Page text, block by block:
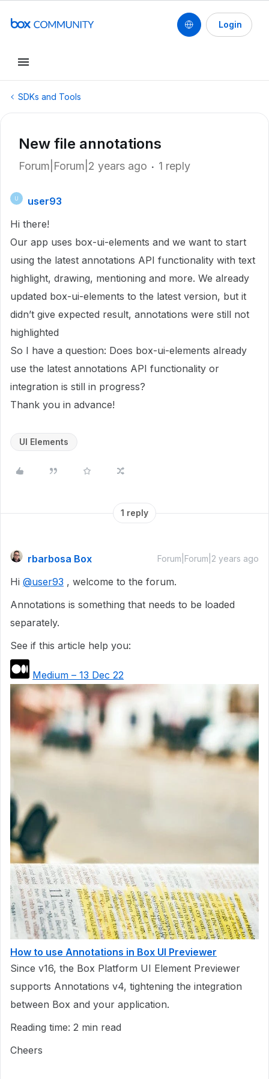
Login
SDKs and Tools
New file annotations
Forum|Forum|2 years ago 1 reply
user93
Hi there!
Our app uses box-ui-elements and we want to start
using the latest annotations API functionality with text
highlight, drawing, mentioning and more. We already
updated box-ui-elements to the latest version, but it
didn’t give expected result, annotations were still not
highlighted
So I have a question: Does box-ui-elements already
use the latest annotations API functionality or
integration is still in progress?
Thank you in advance!
UI Elements
1 reply
rbarbosa Box Forum|Forum|2 years ago
Hi @user93 , welcome to the forum.
Annotations is something that needs to be loaded
separately.
See if this article help you:
Medium – 13 Dec 22
How to use Annotations in Box UI Previewer
Since v16, the Box Platform UI Element Previewer
supports Annotations v4, tightening the integration
between Box and your application.
Reading time: 2 min read
Cheers